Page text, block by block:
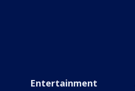
Entertainment